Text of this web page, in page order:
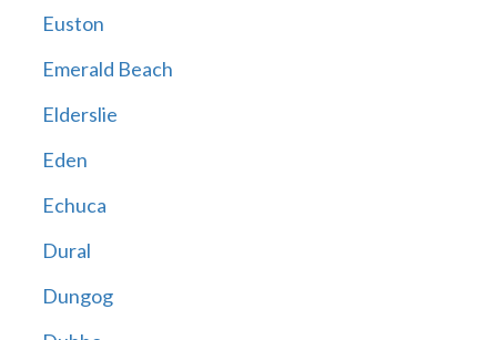
Euston
Emerald Beach
Elderslie
Eden
Echuca
Dural
Dungog